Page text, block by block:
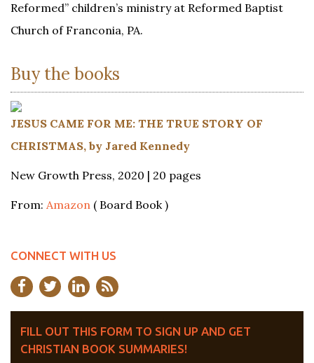
Reformed” children’s ministry at Reformed Baptist
Church of Franconia, PA.
Buy the books
JESUS CAME FOR ME: THE TRUE STORY OF
CHRISTMAS, by Jared Kennedy
New Growth Press, 2020 | 20 pages
From: Amazon ( Board Book )
CONNECT WITH US
FILL OUT THIS FORM TO SIGN UP AND GET
CHRISTIAN BOOK SUMMARIES!